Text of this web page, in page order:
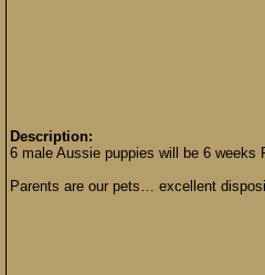
Description:
6 male Aussie puppies will be 6 weeks
Parents are our pets… excellent